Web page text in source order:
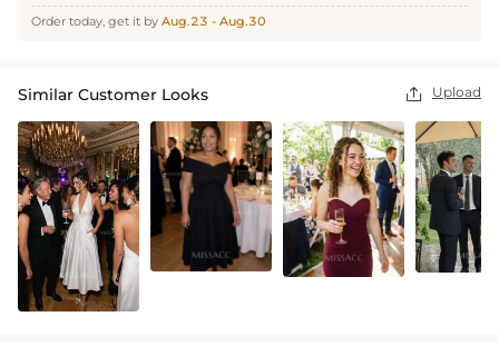
Order today, get it by Aug.23 - Aug.30
Similar Customer Looks  Upload